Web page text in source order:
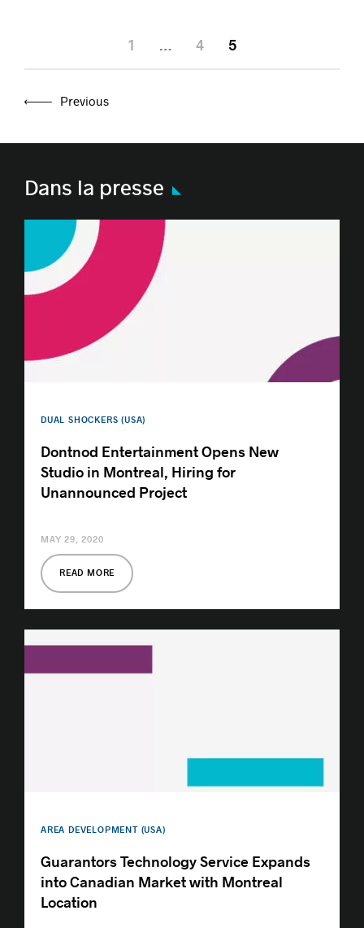
Previous
1 … 4 5
Dans la presse
DUAL SHOCKERS (USA)
Dontnod Entertainment Opens New
Studio in Montreal, Hiring for
Unannounced Project
READ MORE
MAY 29, 2020
AREA DEVELOPMENT (USA)
Guarantors Technology Service Expands
into Canadian Market with Montreal
Location